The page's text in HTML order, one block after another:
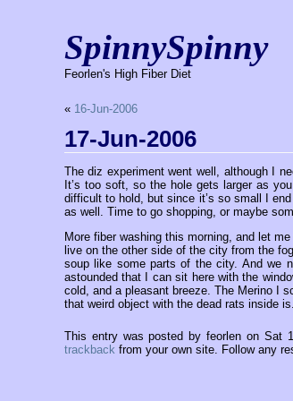
SpinnySpinny
Feorlen's High Fiber Diet
« 16-Jun-2006
17-Jun-2006
The diz experiment went well, although I
It’s too soft, so the hole gets larger as
difficult to hold, but since it’s so small I
as well. Time to go shopping, or maybe
More fiber washing this morning, and let
live on the other side of the city from the
soup like some parts of the city. And we
astounded that I can sit here with the
cold, and a pleasant breeze. The Merino I
that weird object with the dead rats inside
This entry was posted by feorlen on Sat
trackback from your own site. Follow any